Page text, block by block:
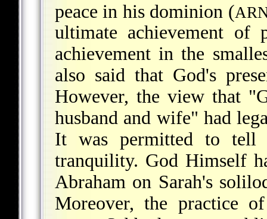
peace in his dominion (
ultimate achievement of
achievement in the
also said that God's
However, the view that
husband and wife" had
It was permitted to
tranquility. God Himself
Abraham on Sarah's
Moreover, the practice